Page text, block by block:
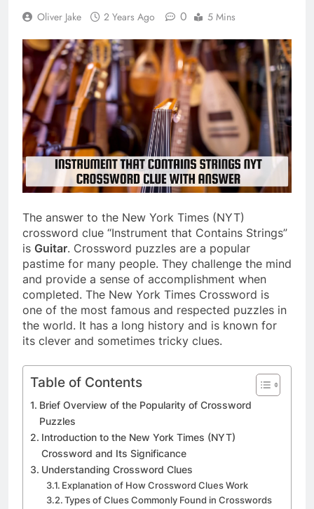
Oliver Jake 2 Years Ago 0 5 Mins
The answer to the New York Times (NYT)
crossword clue “Instrument that Contains Strings”
is Guitar. Crossword puzzles are a popular
pastime for many people. They challenge the mind
and provide a sense of accomplishment when
completed. The New York Times Crossword is
one of the most famous and respected puzzles in
the world. It has a long history and is known for
its clever and sometimes tricky clues.
Table of Contents
Brief Overview of the Popularity of Crossword
Puzzles
Introduction to the New York Times (NYT)
Crossword and Its Significance
Understanding Crossword Clues
Explanation of How Crossword Clues Work
Types of Clues Commonly Found in Crosswords